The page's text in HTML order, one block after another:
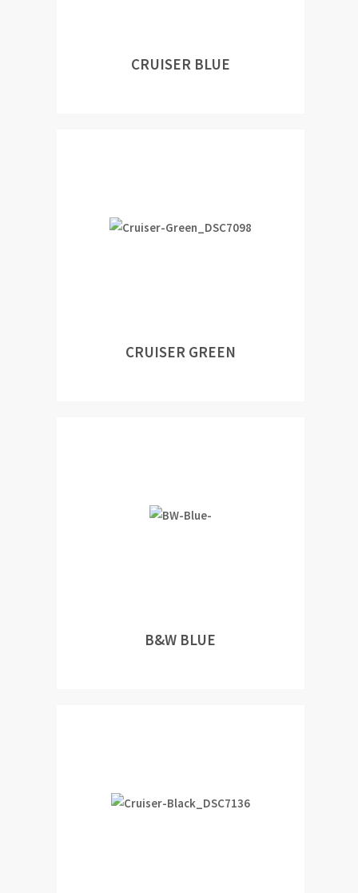
CRUISER BLUE
CRUISER GREEN
B&W BLUE